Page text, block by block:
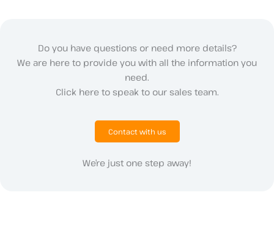
Do you have questions or need more details?
We are here to provide you with all the information you
need.
Click here to speak to our sales team.
Contact with us
We’re just one step away!